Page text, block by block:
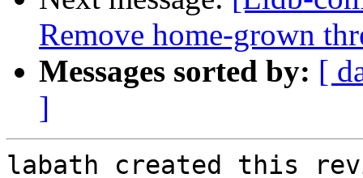
Remove home-grown
Messages sorted by: [
]
labath created this